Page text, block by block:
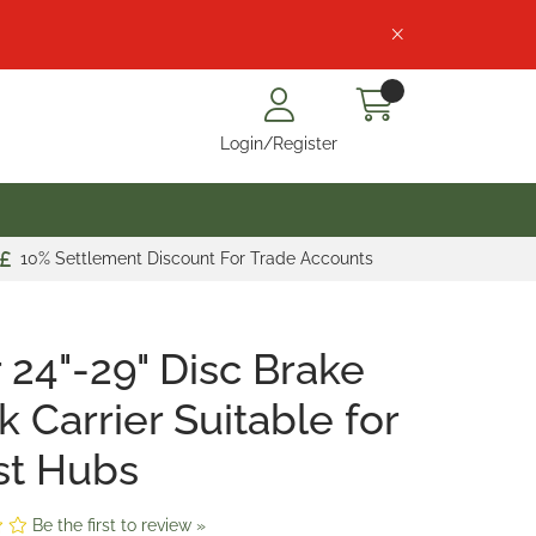
Login/Register
10% Settlement Discount For Trade Accounts
24"-29" Disc Brake
Carrier Suitable for
Hubs
Be the first to review »